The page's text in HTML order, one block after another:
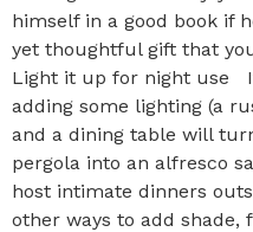
himself in a good book if
yet thoughtful gift that
Light it up for night use
adding some lighting (a
and a dining table will
pergola into an alfresco
host intimate dinners
other ways to add shade,